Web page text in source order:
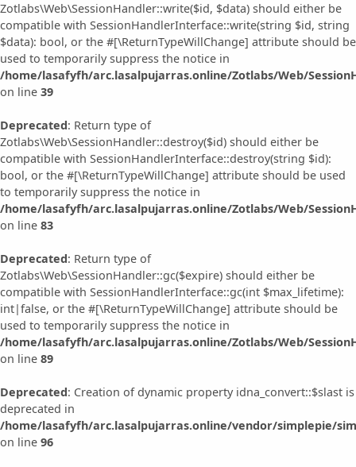
Zotlabs\Web\SessionHandler::write($id, $data) should either be
compatible with SessionHandlerInterface::write(string $id, string
$data): bool, or the #[\ReturnTypeWillChange] attribute should be
used to temporarily suppress the notice in
/home/lasafyfh/arc.lasalpujarras.online/Zotlabs/Web/
on line 39
Deprecated: Return type of
Zotlabs\Web\SessionHandler::destroy($id) should either be
compatible with SessionHandlerInterface::destroy(string $id):
bool, or the #[\ReturnTypeWillChange] attribute should be used
to temporarily suppress the notice in
/home/lasafyfh/arc.lasalpujarras.online/Zotlabs/Web/
on line 83
Deprecated: Return type of
Zotlabs\Web\SessionHandler::gc($expire) should either be
compatible with SessionHandlerInterface::gc(int $max_lifetime):
int|false, or the #[\ReturnTypeWillChange] attribute should be
used to temporarily suppress the notice in
/home/lasafyfh/arc.lasalpujarras.online/Zotlabs/Web/
on line 89
Deprecated: Creation of dynamic property idna_convert::$slast is
deprecated in
/home/lasafyfh/arc.lasalpujarras.online/vendor/simplepie/
on line 96